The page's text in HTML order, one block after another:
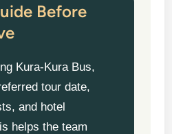
Before
Kura-Kura Bus,
tour date,
and hotel
helps the team